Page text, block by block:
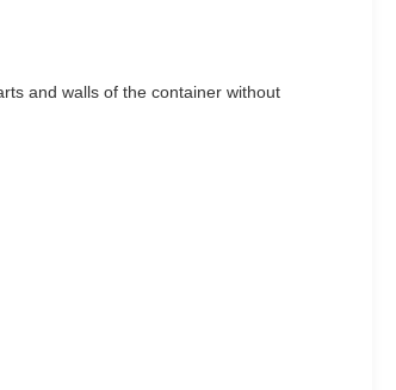
and walls of the container without